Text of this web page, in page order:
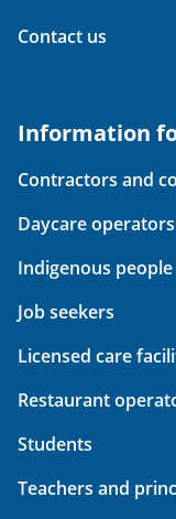
Contact us
Information
Contractors and
Daycare operators
Indigenous people
Job seekers
Licensed care
Restaurant
Students
Teachers and